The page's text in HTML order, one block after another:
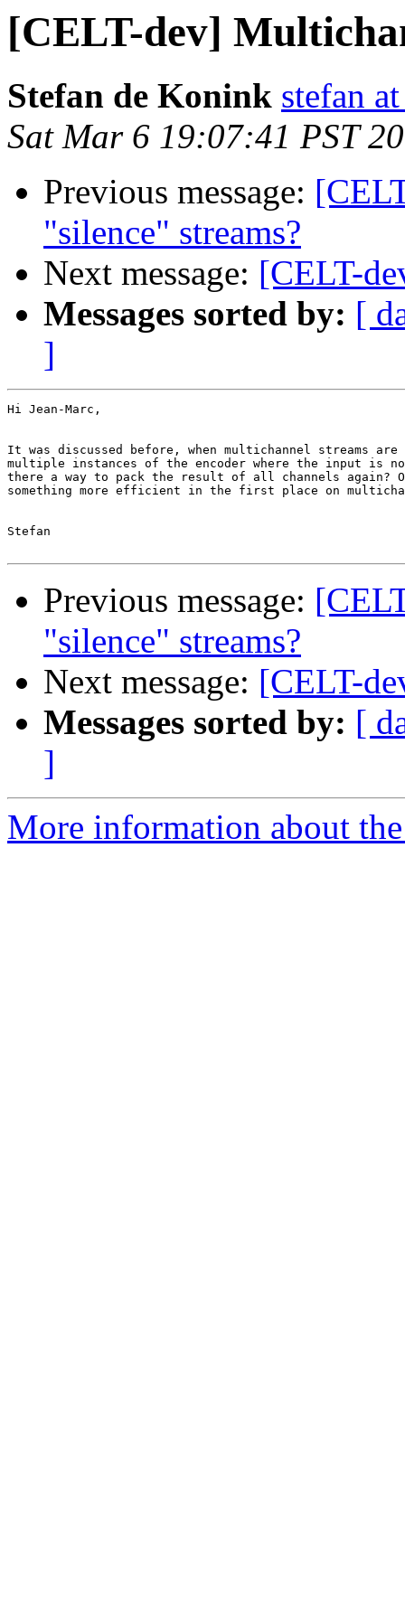
[CELT-dev]
Stefan de Konink stefan
Sat Mar 6 19:07:41 PST
Previous message:
"silence" streams?
Next message: [CELT-
Messages sorted by: [
]
Hi Jean-Marc,
It was discussed before, when multichannel streams
multiple instances of the encoder where the input is
there a way to pack the result of all channels again?
something more efficient in the first place on
Stefan
Previous message:
"silence" streams?
Next message: [CELT-
Messages sorted by: [
]
More information about